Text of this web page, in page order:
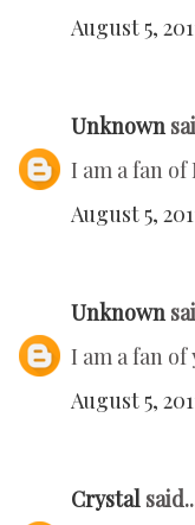
August 5,
Unknown
I am a fan
August 5,
Unknown
I am a fan of
August 5,
Crystal